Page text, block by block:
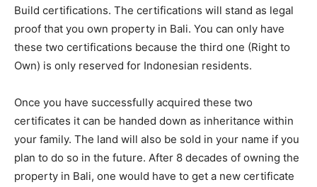
Build certifications. The certifications will stand as legal
proof that you own property in Bali. You can only have
these two certifications because the third one (Right to
Own) is only reserved for Indonesian residents.
Once you have successfully acquired these two
certificates it can be handed down as inheritance within
your family. The land will also be sold in your name if you
plan to do so in the future. After 8 decades of owning the
property in Bali, one would have to get a new certificate